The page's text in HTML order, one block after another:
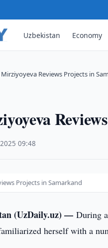
Uzbekistan Economy
Mirziyoyeva Reviews Projects in
·09:48
Projects in Samarkand
(UzDaily.uz) —During
herself with a